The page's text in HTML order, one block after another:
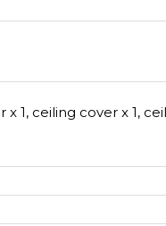
1, ceiling cover x 1,